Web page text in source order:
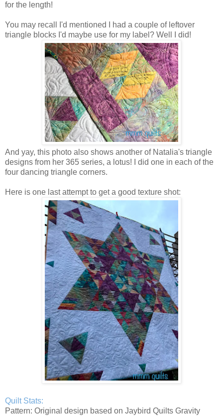
for the length!
You may recall I'd mentioned I had a couple of leftover
triangle blocks I'd maybe use for my label? Well I did!
And yay, this photo also shows another of Natalia's triangle
designs from her 365 series, a lotus! I did one in each of the
four dancing triangle corners.
Here is one last attempt to get a good texture shot:
Quilt Stats:
Pattern: Original design based on Jaybird Quilts Gravity